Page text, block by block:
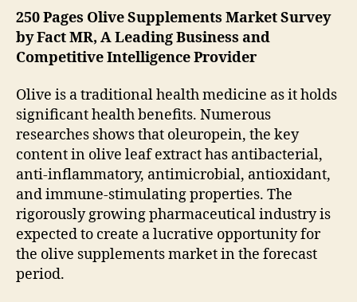
Create
Lucrative
Opportunities
for
Supplements
Market
250 Pages Olive Supplements Market Survey
by Fact MR, A Leading Business and
Competitive Intelligence Provider
Olive is a traditional health medicine as it holds
significant health benefits. Numerous
researches shows that oleuropein, the key
content in olive leaf extract has antibacterial,
anti-inflammatory, antimicrobial, antioxidant,
and immune-stimulating properties. The
rigorously growing pharmaceutical industry is
expected to create a lucrative opportunity for
the olive supplements market in the forecast
period.